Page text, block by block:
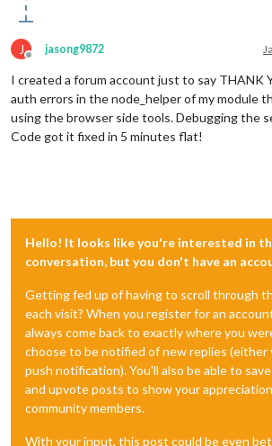
J
Offline
jasong9872
I created a forum account just to say THANK
auth errors in the node_helper of my module
using the browser side tools. Debugging the
Code got it fixed in 5 minutes flat!
Hello! It looks like you're interested in
conversation, but you don't have an
Getting fed up of having to scroll through
each visit? When you register for an
always come back to exactly where you
choose to be notified of new replies (either
push notification). You'll also be able to
and upvote posts to show your
community members.
With your input, this post could be even